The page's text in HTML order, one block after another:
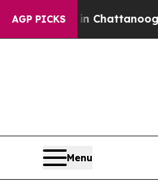
AGP PICKS
Chaos in Chattanooga.
Menu